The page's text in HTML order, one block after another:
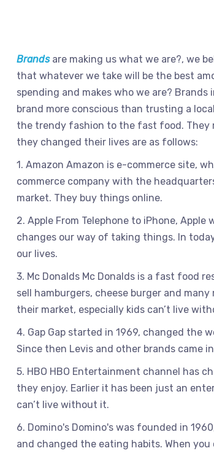
Brandsare making us what we are?, we
that whatever we take will be the best
spending and makes who we are?
brand more conscious than trusting a
the trendy fashion to the fast food. They
they changed their lives are as follows:
1. Amazon Amazon is e-commerce site,
commerce company with the
market. They buy things online.
2. Apple From Telephone to iPhone,
changes our way of taking things. In
our lives.
3. Mc Donalds Mc Donalds is a fast food
sell hamburgers, cheese burger and
their market, especially kids can’t live
4. Gap Gap started in 1969, changed the
Since then Levis and other brands came
5. HBO HBO Entertainment channel has
they enjoy. Earlier it has been just an
can’t live without it.
6. Domino's Domino's was founded in
and changed the eating habits. When